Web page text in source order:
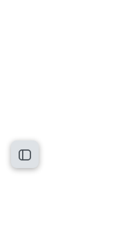
Open course index